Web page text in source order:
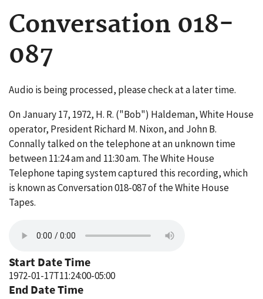
Conversation 018-
087
Audio is being processed, please check at a later time.
On January 17, 1972, H. R. ("Bob") Haldeman, White House
operator, President Richard M. Nixon, and John B.
Connally talked on the telephone at an unknown time
between 11:24 am and 11:30 am. The White House
Telephone taping system captured this recording, which
is known as Conversation 018-087 of the White House
Tapes.
Start Date Time
1972-01-17T11:24:00-05:00
End Date Time